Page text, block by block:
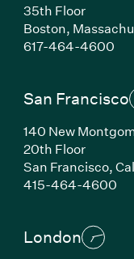
35th Floor
Boston,
617-464-4600
San Francisco
140 New
20th Floor
San Francisco,
415-464-4600
London